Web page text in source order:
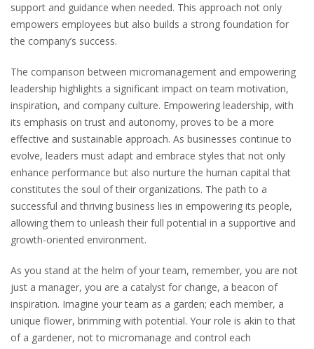
support and guidance when needed. This approach not only
empowers employees but also builds a strong foundation for
the company’s success.
The comparison between micromanagement and empowering
leadership highlights a significant impact on team motivation,
inspiration, and company culture. Empowering leadership, with
its emphasis on trust and autonomy, proves to be a more
effective and sustainable approach. As businesses continue to
evolve, leaders must adapt and embrace styles that not only
enhance performance but also nurture the human capital that
constitutes the soul of their organizations. The path to a
successful and thriving business lies in empowering its people,
allowing them to unleash their full potential in a supportive and
growth-oriented environment.
As you stand at the helm of your team, remember, you are not
just a manager, you are a catalyst for change, a beacon of
inspiration. Imagine your team as a garden; each member, a
unique flower, brimming with potential. Your role is akin to that
of a gardener, not to micromanage and control each